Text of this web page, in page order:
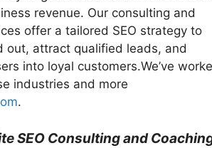
revenue. Our consulting and
offer a tailored SEO strategy to
out, attract qualified leads, and
into loyal customers.We’ve
industries and more
.
SEO Consulting and